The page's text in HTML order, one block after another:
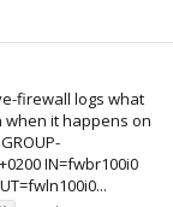
firewall logs what
when it happens on
IN=fwbr100i0